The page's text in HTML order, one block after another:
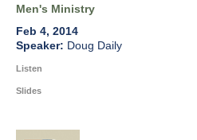
Men's Ministry
Feb 4, 2014
Doug Daily
Listen
Slides